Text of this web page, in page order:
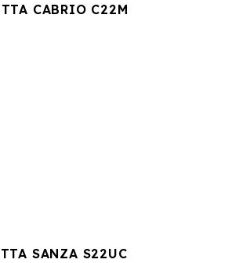
CABRIO C22M
SANZA S22UC